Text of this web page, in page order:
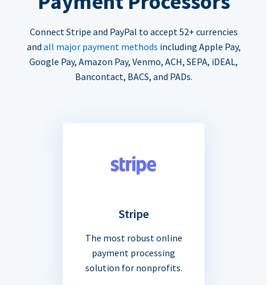
Connect Stripe and PayPal to accept 52+ currencies
and all major payment methods including Apple Pay,
Google Pay, Amazon Pay, Venmo, ACH, SEPA, iDEAL,
Bancontact, BACS, and PADs.
Stripe
The most robust online
payment processing
solution for nonprofits.